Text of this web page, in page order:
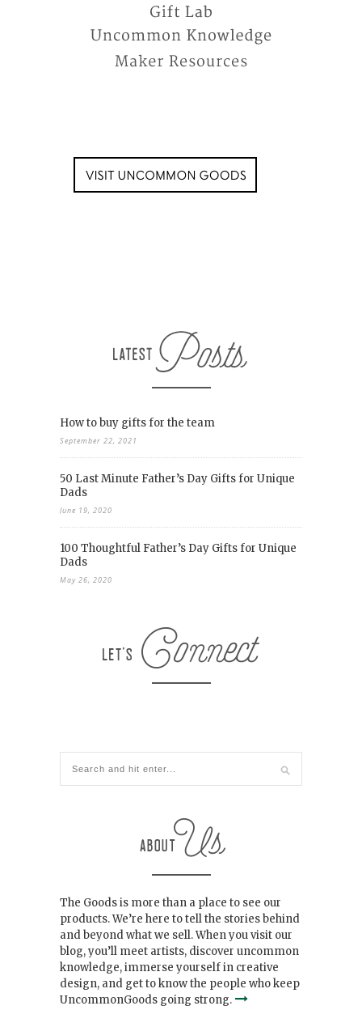
How to buy gifts for the team
September 22, 2021
50 Last Minute Father’s Day Gifts for Unique
Dads
June 19, 2020
100 Thoughtful Father’s Day Gifts for Unique
Dads
May 26, 2020
The Goods is more than a place to see our
products. We’re here to tell the stories behind
and beyond what we sell. When you visit our
blog, you’ll meet artists, discover uncommon
knowledge, immerse yourself in creative
design, and get to know the people who keep
UncommonGoods going strong.